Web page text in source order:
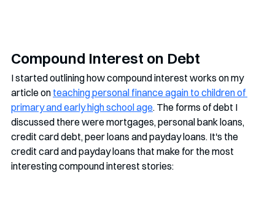
Compound Interest on Debt
I started outlining how compound interest works on my
article on teaching personal finance again to children of
primary and early high school age. The forms of debt I
discussed there were mortgages, personal bank loans,
credit card debt, peer loans and payday loans. It's the
credit card and payday loans that make for the most
interesting compound interest stories: